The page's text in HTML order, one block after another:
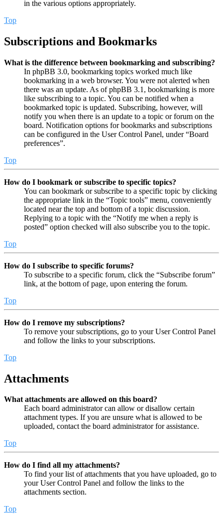
in the various options appropriately.
Top
Subscriptions and Bookmarks
What is the difference between bookmarking and subscribing?
In phpBB 3.0, bookmarking topics worked much like
bookmarking in a web browser. You were not alerted when
there was an update. As of phpBB 3.1, bookmarking is more
like subscribing to a topic. You can be notified when a
bookmarked topic is updated. Subscribing, however, will
notify you when there is an update to a topic or forum on the
board. Notification options for bookmarks and subscriptions
can be configured in the User Control Panel, under “Board
preferences”.
Top
How do I bookmark or subscribe to specific topics?
You can bookmark or subscribe to a specific topic by clicking
the appropriate link in the “Topic tools” menu, conveniently
located near the top and bottom of a topic discussion.
Replying to a topic with the “Notify me when a reply is
posted” option checked will also subscribe you to the topic.
Top
How do I subscribe to specific forums?
To subscribe to a specific forum, click the “Subscribe forum”
link, at the bottom of page, upon entering the forum.
Top
How do I remove my subscriptions?
To remove your subscriptions, go to your User Control Panel
and follow the links to your subscriptions.
Top
Attachments
What attachments are allowed on this board?
Each board administrator can allow or disallow certain
attachment types. If you are unsure what is allowed to be
uploaded, contact the board administrator for assistance.
Top
How do I find all my attachments?
To find your list of attachments that you have uploaded, go to
your User Control Panel and follow the links to the
attachments section.
Top